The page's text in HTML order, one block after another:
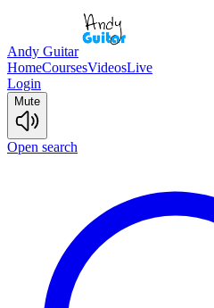
Andy Guitar
HomeCoursesVideosLive
Login
Mute
Open search